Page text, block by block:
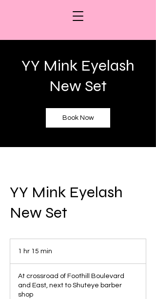
YY Mink Eyelash
New Set
Book Now
YY Mink Eyelash
New Set
1 hr 15 min
5
m
At crossroad of Foothill Boulevard
and East, next to Shuteye barber
shop